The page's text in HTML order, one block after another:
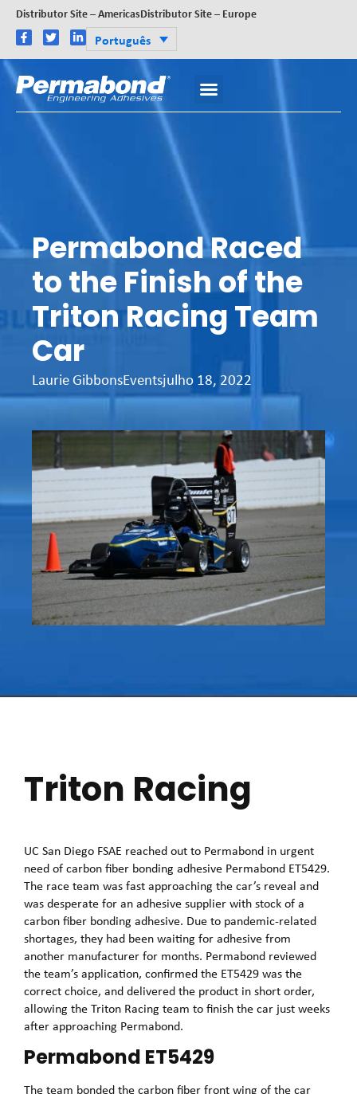
Distributor Site – AmericasDistributor Site – Europe
Português
Permabond Raced
to the Finish of the
Triton Racing Team
Car
Laurie GibbonsEventsjulho 18, 2022
Triton Racing
UC San Diego FSAE reached out to Permabond in urgent
need of carbon fiber bonding adhesive Permabond ET5429.
The race team was fast approaching the car’s reveal and
was desperate for an adhesive supplier with stock of a
carbon fiber bonding adhesive. Due to pandemic-related
shortages, they had been waiting for adhesive from
another manufacturer for months. Permabond reviewed
the team’s application, confirmed the ET5429 was the
correct choice, and delivered the product in short order,
allowing the Triton Racing team to finish the car just weeks
after approaching Permabond.
Permabond ET5429
The team bonded the carbon fiber front wing of the car